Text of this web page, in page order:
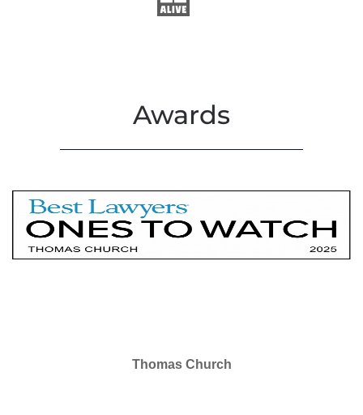
Awards